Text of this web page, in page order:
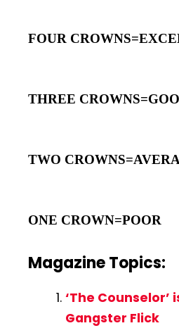
FOUR
THREE
TWO
ONE CROWN=POOR
Magazine Topics:
‘The Counselor’
Gangster Flick